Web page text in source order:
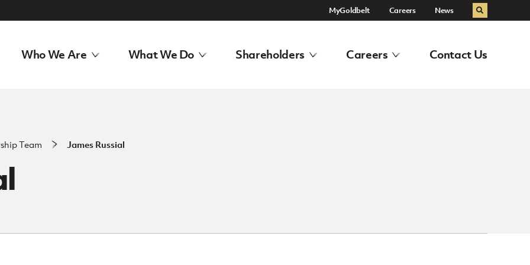
Who We Are What We Do Shareholders Careers Contact Us
MyGoldbelt Careers News Search
Team James Russial